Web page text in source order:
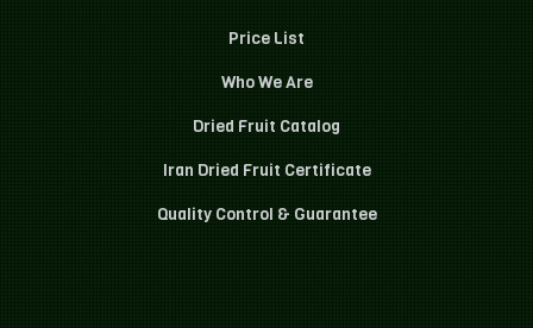
Price List
Who We Are
Dried Fruit Catalog
Iran Dried Fruit Certificate
Quality Control & Guarantee